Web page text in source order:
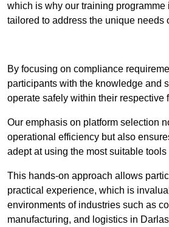
which is why our training programme
tailored to address the unique needs
By focusing on compliance
participants with the knowledge and
operate safely within their respective
Our emphasis on platform selection
operational efficiency but also
adept at using the most suitable
This hands-on approach allows
practical experience, which is
environments of industries such as
manufacturing, and logistics in